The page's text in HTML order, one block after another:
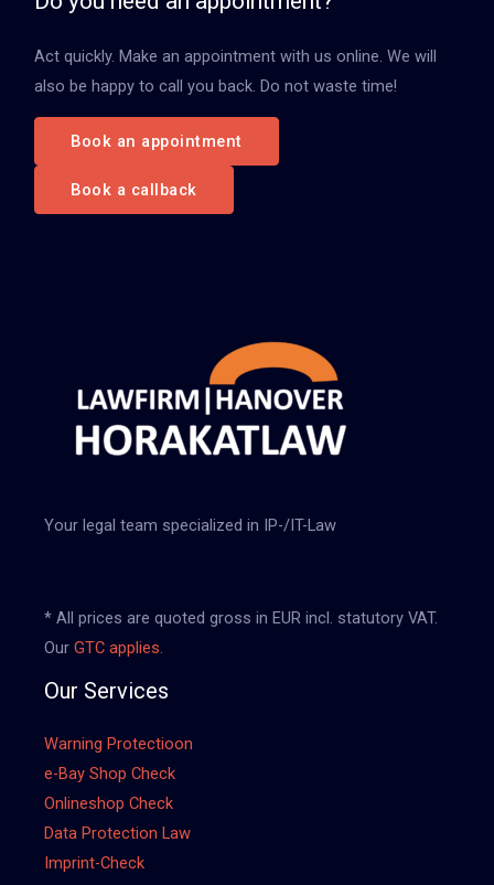
Act quickly. Make an appointment with us online. We will
also be happy to call you back. Do not waste time!
Book an appointment
Book a callback
Your legal team specialized in IP-/IT-Law
* All prices are quoted gross in EUR incl. statutory VAT.
OurGTC applies.
Our Services
Warning Protectioon
e-Bay Shop Check
Onlineshop Check
Data Protection Law
Imprint-Check